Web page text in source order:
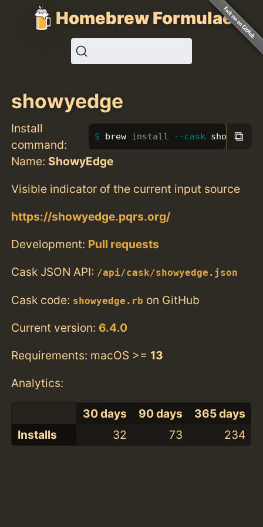
Homebrew Formulae
showyedge
Install
command:
brew install --cask showyedge
⧉
Name: ShowyEdge
Visible indicator of the current input source
https://showyedge.pqrs.org/
Development: Pull requests
Cask JSON API: /api/cask/showyedge.json
Cask code: showyedge.rb on GitHub
Current version: 6.4.0
Requirements: macOS >= 13
Analytics:
30 days 90 days
365 days
Installs
32 73 234